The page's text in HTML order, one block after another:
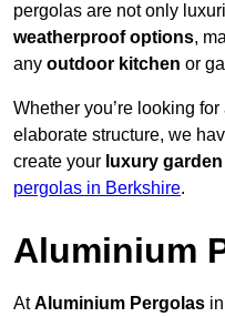
pergolas are not only
weatherproof options,
any outdoor kitchen or
Whether you’re looking for
elaborate structure, we
create your luxury garden
pergolas in Berkshire.
Aluminium
AtAluminium Pergolas